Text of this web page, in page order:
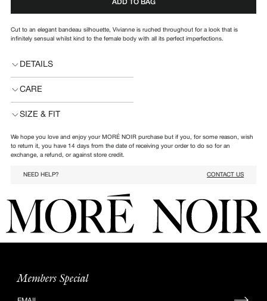
ADD TO BAG
Cut to an elegant bandeau silhouette, Vivianne is ruched throughout for a look that is
infinitely sensual whilst kind to the female body with all its perfect imperfections.
DETAILS
CARE
SIZE & FIT
We hope you love and enjoy your MORÉ NOIR purchase but if you, for some reason, wish
to return it, you have 14 days from the date of receiving your order to do so for an
exchange, a refund, or against store credit.
NEED HELP? CONTACT US
Members Special